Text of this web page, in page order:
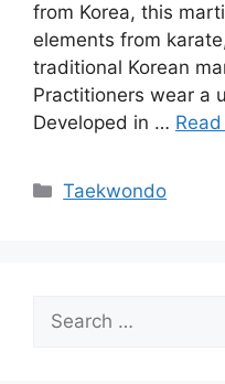
from Korea, this
elements from
traditional Korean
Practitioners wear a
Developed in …
Categories
Taekwondo
Search
for: